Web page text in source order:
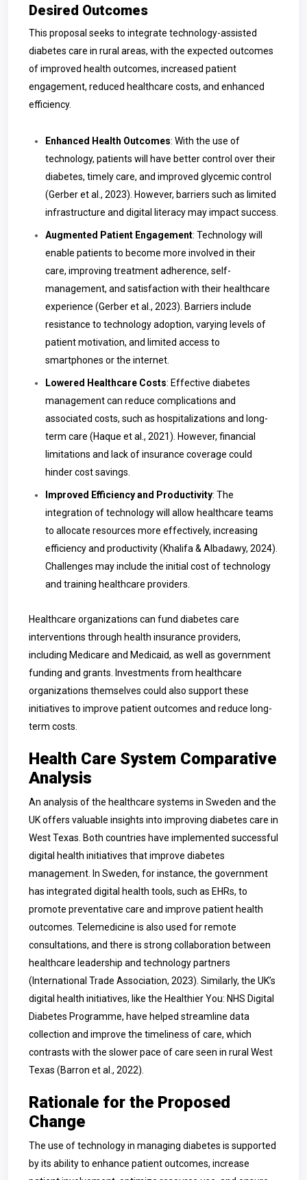
Desired Outcomes
This proposal seeks to integrate technology-assisted
diabetes care in rural areas, with the expected outcomes
of improved health outcomes, increased patient
engagement, reduced healthcare costs, and enhanced
efficiency.
Enhanced Health Outcomes: With the use of
technology, patients will have better control over their
diabetes, timely care, and improved glycemic control
(Gerber et al., 2023). However, barriers such as limited
infrastructure and digital literacy may impact success.
Augmented Patient Engagement: Technology will
enable patients to become more involved in their
care, improving treatment adherence, self-
management, and satisfaction with their healthcare
experience (Gerber et al., 2023). Barriers include
resistance to technology adoption, varying levels of
patient motivation, and limited access to
smartphones or the internet.
Lowered Healthcare Costs: Effective diabetes
management can reduce complications and
associated costs, such as hospitalizations and long-
term care (Haque et al., 2021). However, financial
limitations and lack of insurance coverage could
hinder cost savings.
Improved Efficiency and Productivity: The
integration of technology will allow healthcare teams
to allocate resources more effectively, increasing
efficiency and productivity (Khalifa & Albadawy, 2024).
Challenges may include the initial cost of technology
and training healthcare providers.
Healthcare organizations can fund diabetes care
interventions through health insurance providers,
including Medicare and Medicaid, as well as government
funding and grants. Investments from healthcare
organizations themselves could also support these
initiatives to improve patient outcomes and reduce long-
term costs.
Health Care System Comparative
Analysis
An analysis of the healthcare systems in Sweden and the
UK offers valuable insights into improving diabetes care in
West Texas. Both countries have implemented successful
digital health initiatives that improve diabetes
management. In Sweden, for instance, the government
has integrated digital health tools, such as EHRs, to
promote preventative care and improve patient health
outcomes. Telemedicine is also used for remote
consultations, and there is strong collaboration between
healthcare leadership and technology partners
(International Trade Association, 2023). Similarly, the UK’s
digital health initiatives, like the Healthier You: NHS Digital
Diabetes Programme, have helped streamline data
collection and improve the timeliness of care, which
contrasts with the slower pace of care seen in rural West
Texas (Barron et al., 2022).
Rationale for the Proposed
Change
The use of technology in managing diabetes is supported
by its ability to enhance patient outcomes, increase